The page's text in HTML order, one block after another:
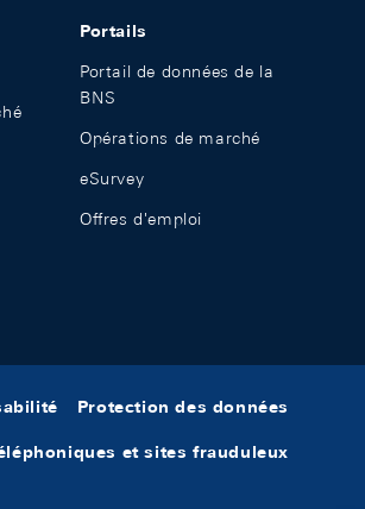
Portails
Portail de données de la
BNS
Opérations de marché
eSurvey
Offres d'emploi
Protection des données
et sites frauduleux